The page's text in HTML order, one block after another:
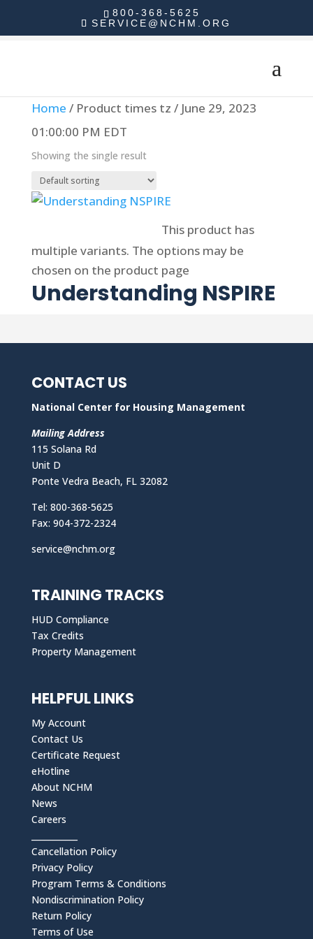
800-368-5625
SERVICE@NCHM.ORG
Home / Product times tz / June 29, 2023
01:00:00 PM EDT
Showing the single result
This product has
multiple variants. The options may be
chosen on the product page
Understanding NSPIRE
CONTACT US
National Center for Housing Management
Mailing Address
115 Solana Rd
Unit D
Ponte Vedra Beach, FL 32082
Tel: 800-368-5625
Fax: 904-372-2324
service@nchm.org
TRAINING TRACKS
HUD Compliance
Tax Credits
Property Management
HELPFUL LINKS
My Account
Contact Us
Certificate Request
eHotline
About NCHM
News
Careers
Cancellation Policy
Privacy Policy
Program Terms & Conditions
Nondiscrimination Policy
Return Policy
Terms of Use